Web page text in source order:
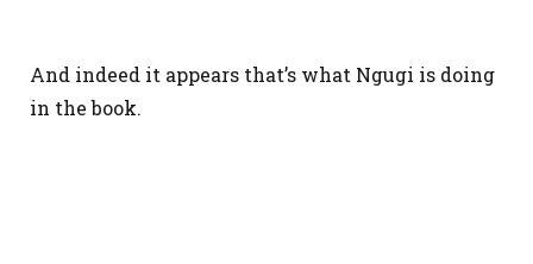
And indeed it appears that’s what Ngugi is doing
in the book.